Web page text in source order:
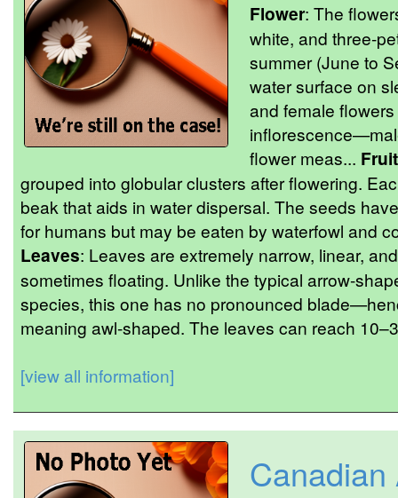
Flower: The
white, and three-
summer (June to
water surface on
and female
flower meas... Fruit
grouped into globular clusters after flowering.
beak that aids in water dispersal. The seeds
for humans but may be eaten by waterfowl and
Leaves: Leaves are extremely narrow, linear,
sometimes floating. Unlike the typical arrow-
species, this one has no pronounced
meaning awl-shaped. The leaves can reach
[view all information]